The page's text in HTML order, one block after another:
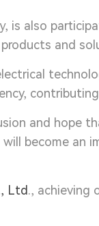
is also
and
and hope
become an
Ltd., achieving